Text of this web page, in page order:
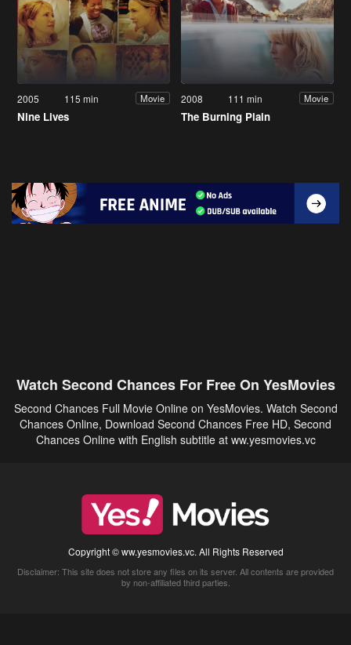
2005 115 min Movie
Nine Lives
2008 111 min Movie
The Burning Plain
Watch Second Chances For Free On YesMovies
Second Chances Full Movie Online on YesMovies. Watch Second
Chances Online, Download Second Chances Free HD, Second
Chances Online with English subtitle at ww.yesmovies.vc
Copyright © ww.yesmovies.vc. All Rights Reserved
Disclaimer: This site does not store any files on its server. All contents are provided
by non-affiliated third parties.